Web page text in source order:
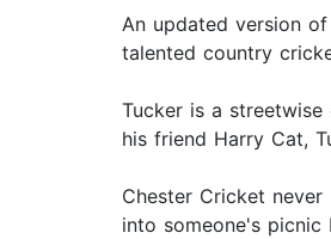
An updated version
talented country
Tucker is a
his friend Harry Cat,
Chester Cricket
into someone's